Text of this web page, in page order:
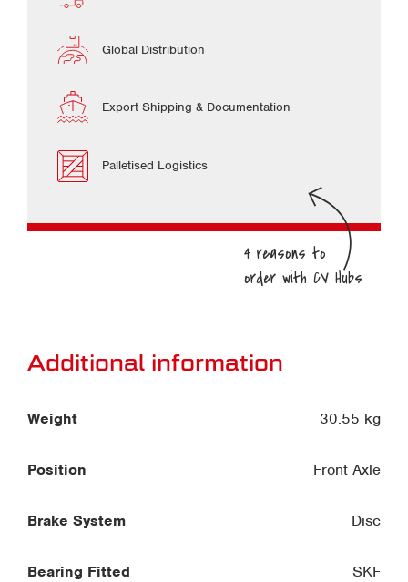
Global Distribution
Export Shipping & Documentation
Palletised Logistics
Additional information
Weight 30.55 kg
Position Front Axle
Brake System Disc
Bearing Fitted SKF